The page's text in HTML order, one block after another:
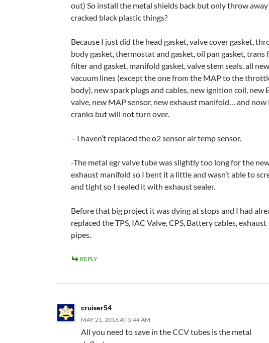
out) So install the metal shields back but only throw
cracked black plastic things?
Because I just did the head gasket, valve cover gasket,
body gasket, thermostat and gasket, oil pan gasket, trans
filter and gasket, manifold gasket, valve stem seals, all new
vacuum lines (except the one from the MAP to the
body), new spark plugs and cables, new ignition coil, new
valve, new MAP sensor, new exhaust manifold… and now
cranks but will not turn over.
– I haven’t replaced the o2 sensor air temp sensor.
-The metal egr valve tube was slightly too long for the
exhaust manifold so I bent it a little and wasn’t able to
and tight so I sealed it with exhaust sealer.
Before that big project it was dying at stops and I had
replaced the TPS, IAC Valve, CPS, Battery cables, exhaust
pipes.
REPLY
cruiser54
MAY 21, 2016 AT 5:44 AM
All you need to save in the CCV tubes is the metal